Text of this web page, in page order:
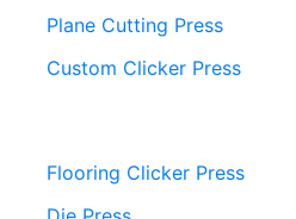
Plane Cutting Press
Custom Clicker Press
Flooring Clicker Press